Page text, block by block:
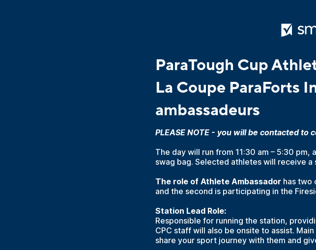
ParaTough Cup
La Coupe ParaForts
ambassadeurs
PLEASE NOTE - you will be contacted
The day will run from 11:30 am – 5:30
swag bag. Selected athletes will receive
The role of Athlete Ambassador has two
and the second is participating in the
Station Lead Role:
Responsible for running the station,
CPC staff will also be onsite to assist.
share your sport journey with them and